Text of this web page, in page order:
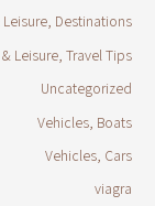
Leisure, Destinations
Leisure, Travel Tips
Uncategorized
Vehicles, Boats
Vehicles, Cars
viagra